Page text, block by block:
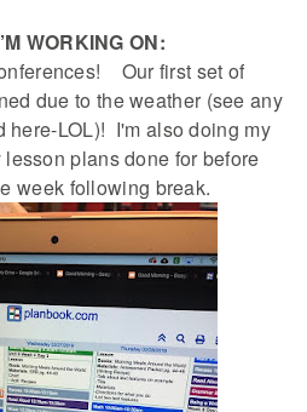
WORKING ON:
Our first set of
due to the weather (see any
here-LOL)! I'm also doing my
plans done for before
week following break.